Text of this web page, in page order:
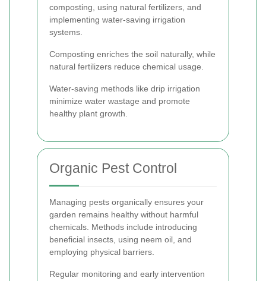
composting, using natural fertilizers, and
implementing water-saving irrigation
systems.
Composting enriches the soil naturally, while
natural fertilizers reduce chemical usage.
Water-saving methods like drip irrigation
minimize water wastage and promote
healthy plant growth.
Organic Pest Control
Managing pests organically ensures your
garden remains healthy without harmful
chemicals. Methods include introducing
beneficial insects, using neem oil, and
employing physical barriers.
Regular monitoring and early intervention